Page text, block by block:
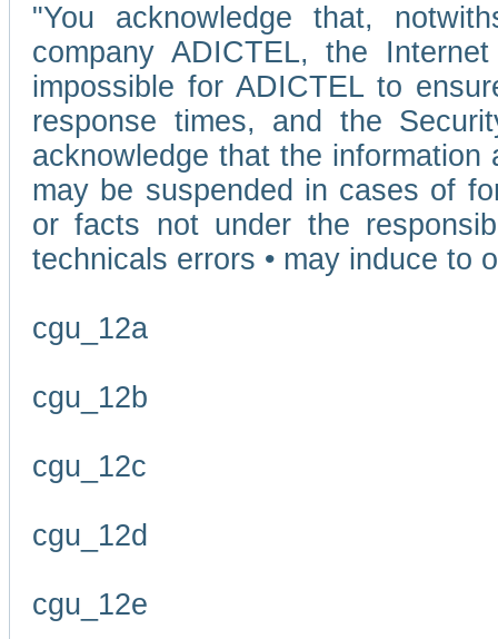
"You acknowledge that,
company ADICTEL, the
impossible for ADICTEL to
response times, and the
acknowledge that the
may be suspended in cases of
or facts not under the
technicals errors • may induce to
cgu_12a
cgu_12b
cgu_12c
cgu_12d
cgu_12e